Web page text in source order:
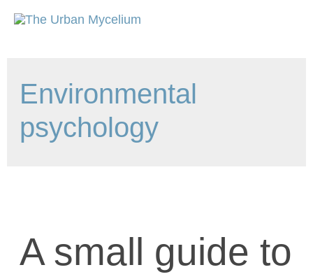
Environmental
psychology
A small guide to